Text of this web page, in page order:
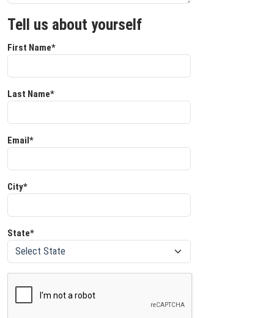
Tell us about yourself
First Name*
Last Name*
Email*
City*
State*